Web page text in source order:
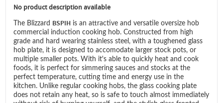
No product description available
The Blizzard BSPIH is an attractive and versatile oversize hob
commercial induction cooking hob. Constructed from high
grade and hard wearing stainless steel, with a toughened glass
hob plate, it is designed to accomodate larger stock pots, or
multiple smaller pots. With it's able to quickly heat and cook
foods, it is perfect for simmering sauces and stocks at the
perfect temperature, cutting time and energy use in the
kitchen. Unlike regular cooking hobs, the glass cooking plate
does not retain any heat, so is safe to touch almost immediately